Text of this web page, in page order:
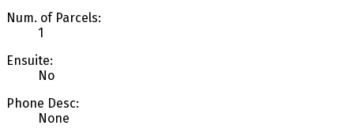
Num. of Parcels:
1
Ensuite:
No
Phone Desc:
None